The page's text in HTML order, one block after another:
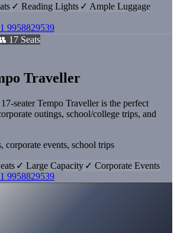
✓ Reading Lights ✓ Ample Luggage
9958829539
17 Seats
Traveller
seater Tempo Traveller is the perfect
outings, school/college trips, and
corporate events, school trips
✓ Large Capacity ✓ Corporate Events
9958829539